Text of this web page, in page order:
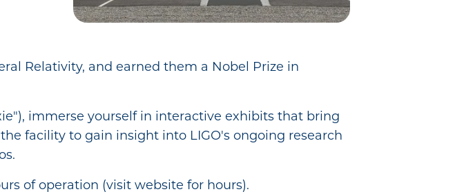
Relativity, and earned them a Nobel Prize in
immerse yourself in interactive exhibits that bring
facility to gain insight into LIGO's ongoing research
of operation (visit website for hours).